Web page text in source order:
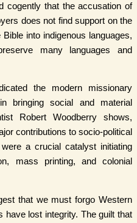
cogently that the accusation of
does not find support on the
into indigenous languages,
many languages and
the modern missionary
bringing social and material
Robert Woodberry shows,
contributions to socio-political
a crucial catalyst initiating
mass printing, and colonial
that we must forgo Western
lost integrity. The guilt that